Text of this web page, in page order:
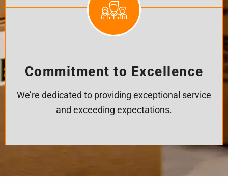
Commitment to Excellence
We’re dedicated to providing exceptional service
and exceeding expectations.